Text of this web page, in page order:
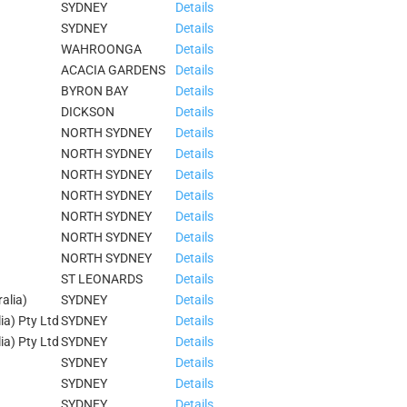
SYDNEY
Details
SYDNEY
Details
WAHROONGA
Details
ACACIA GARDENS
Details
BYRON BAY
Details
DICKSON
Details
NORTH SYDNEY
Details
NORTH SYDNEY
Details
NORTH SYDNEY
Details
NORTH SYDNEY
Details
NORTH SYDNEY
Details
NORTH SYDNEY
Details
NORTH SYDNEY
Details
ST LEONARDS
Details
SYDNEY
Details
Pty Ltd SYDNEY
Details
Pty Ltd SYDNEY
Details
SYDNEY
Details
SYDNEY
Details